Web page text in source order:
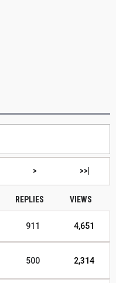
> >>|
REPLIES VIEWS
911 4,651
500 2,314